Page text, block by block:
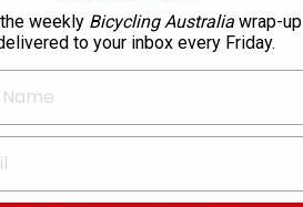
weekly Bicycling Australia wrap-up
to your inbox every Friday.